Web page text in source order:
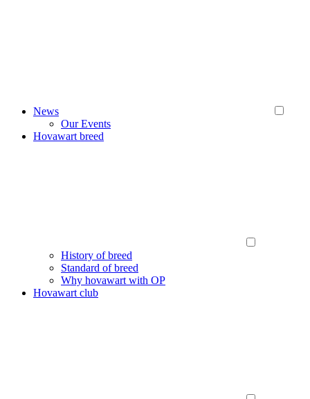
News
Our Events
Hovawart breed
History of breed
Standard of breed
Why hovawart with OP
Hovawart club